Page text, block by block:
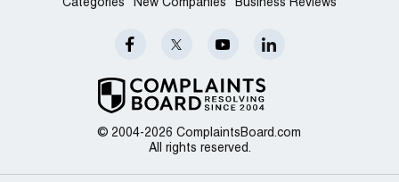
© 2004-2026 ComplaintsBoard.com
All rights reserved.
Categories New Companies Business Reviews